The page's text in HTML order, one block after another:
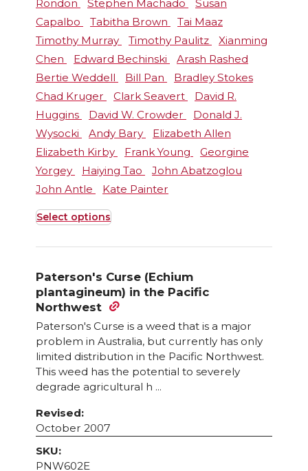
Rondon
Stephen Machado
Susan
Capalbo
Tabitha Brown
Tai Maaz
Timothy Murray
Timothy Paulitz
Xianming
Chen
Edward Bechinski
Arash Rashed
Bertie Weddell
Bill Pan
Bradley Stokes
Chad Kruger
Clark Seavert
David R.
Huggins
David W. Crowder
Donald J.
Wysocki
Andy Bary
Elizabeth Allen
Elizabeth Kirby
Frank Young
Georgine
Yorgey
Haiying Tao
John Abatzoglou
John Antle
Kate Painter
Select options
This
product
multiple
variants.
options
may
be
chosen
on
the
product
page
Paterson's Curse (Echium
plantagineum) in the Pacific
Northwest
Paterson's Curse is a weed that is a major
problem in Australia, but currently has only
limited distribution in the Pacific Northwest.
This weed has the potential to severely
degrade agricultural h ...
Revised:
October 2007
SKU:
PNW602E